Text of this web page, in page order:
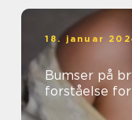
18. januar
Bumser på
forståelse